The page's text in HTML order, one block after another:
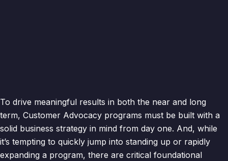
To drive meaningful results in both the near and long
term, Customer Advocacy programs must be built with a
solid business strategy in mind from day one. And, while
it’s tempting to quickly jump into standing up or rapidly
expanding a program, there are critical foundational